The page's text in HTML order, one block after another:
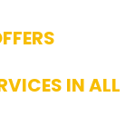
IN ALL